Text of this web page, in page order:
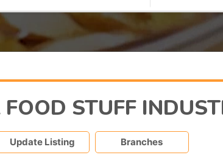
STUFF
Update Listing Branches